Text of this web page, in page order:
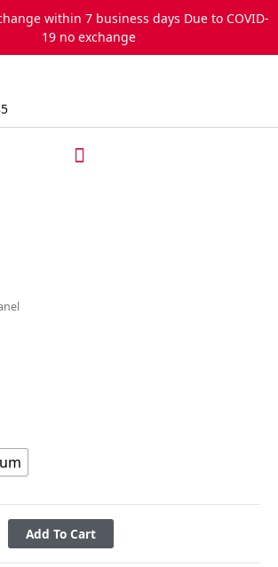
within 7 business days Due to COVID-
19 no exchange
Menu
Add To Cart